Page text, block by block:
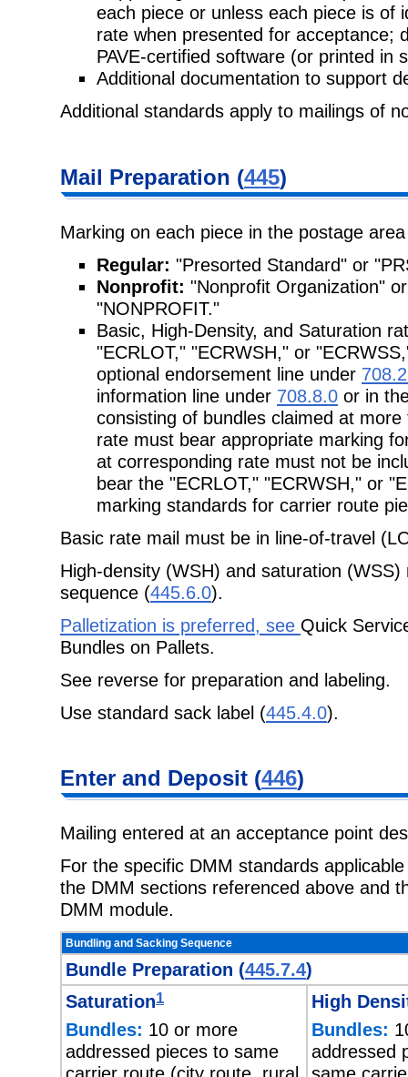
each piece or unless each piece is of
rate when presented for acceptance;
PAVE-certified software (or printed in
Additional documentation to support
Additional standards apply to mailings of
Mail Preparation (445)
Marking on each piece in the postage
Regular: "Presorted Standard" or
Nonprofit: "Nonprofit Organization"
"NONPROFIT."
Basic, High-Density, and Saturation
"ECRLOT," "ECRWSH," or
optional endorsement line under
information line under 708.8.0 or in
consisting of bundles claimed at
rate must bear appropriate marking
at corresponding rate must not be
bear the "ECRLOT," "ECRWSH," or
marking standards for carrier route
Basic rate mail must be in line-of-travel
High-density (WSH) and saturation
sequence (445.6.0).
Palletization is preferred, see Quick
Bundles on Pallets.
See reverse for preparation and labeling.
Use standard sack label (445.4.0).
Enter and Deposit (446)
Mailing entered at an acceptance point
For the specific DMM standards
the DMM sections referenced above and
DMM module.
Bundling and Sacking Sequence
Bundle Preparation (445.7.4)
Saturation1
Bundles: 10 or more
addressed pieces to same
High
Bundles:
addressed